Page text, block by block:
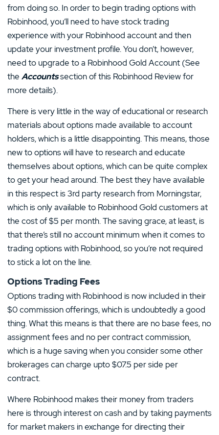
from doing so. In order to begin trading options with
Robinhood, you’ll need to have stock trading
experience with your Robinhood account and then
update your investment profile. You don’t, however,
need to upgrade to a Robinhood Gold Account (See
the Accountssection of this Robinhood Review for
more details).
There is very little in the way of educational or research
materials about options made available to account
holders, which is a little disappointing. This means, those
new to options will have to research and educate
themselves about options, which can be quite complex
to get your head around. The best they have available
in this respect is 3rd party research from Morningstar,
which is only available to Robinhood Gold customers at
the cost of $5 per month. The saving grace, at least, is
that there’s still no account minimum when it comes to
trading options with Robinhood, so you’re not required
to stick a lot on the line.
Options Trading Fees
Options trading with Robinhood is now included in their
$0 commission offerings, which is undoubtedly a good
thing. What this means is that there are no base fees, no
assignment fees and no per contract commission,
which is a huge saving when you consider some other
brokerages can charge upto $07.5 per side per
contract.
Where Robinhood makes their money from traders
here is through interest on cash and by taking payments
for market makers in exchange for directing their
Kraken Review
T&Cs apply, 18+